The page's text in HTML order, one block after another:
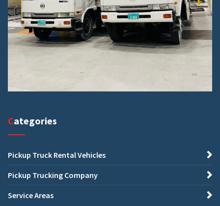
Categories
Pickup Truck Rental Vehicles
Pickup Trucking Company
Service Areas